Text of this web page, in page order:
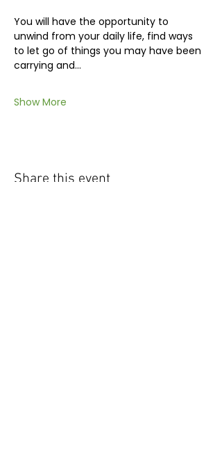
You will have the opportunity to
unwind from your daily life, find ways
to let go of things you may have been
carrying and…
Show More
Share this event